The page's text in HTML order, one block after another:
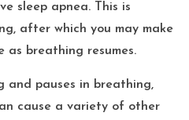
sleep apnea. This is
after which you may make
as breathing resumes.
and pauses in breathing,
cause a variety of other